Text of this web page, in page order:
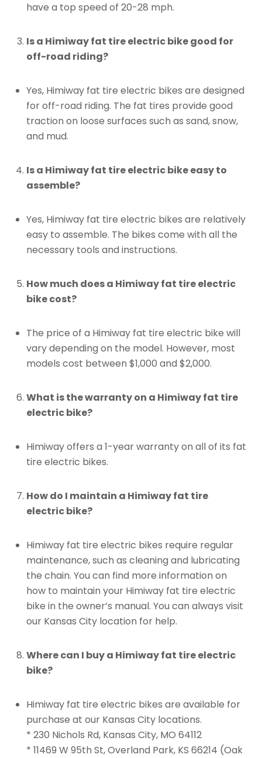
have a top speed of 20-28 mph.
Is a Himiway fat tire electric bike good for
off-road riding?
Yes, Himiway fat tire electric bikes are designed
for off-road riding. The fat tires provide good
traction on loose surfaces such as sand, snow,
and mud.
Is a Himiway fat tire electric bike easy to
assemble?
Yes, Himiway fat tire electric bikes are relatively
easy to assemble. The bikes come with all the
necessary tools and instructions.
How much does a Himiway fat tire electric
bike cost?
The price of a Himiway fat tire electric bike will
vary depending on the model. However, most
models cost between $1,000 and $2,000.
What is the warranty on a Himiway fat tire
electric bike?
Himiway offers a 1-year warranty on all of its fat
tire electric bikes.
How do I maintain a Himiway fat tire
electric bike?
Himiway fat tire electric bikes require regular
maintenance, such as cleaning and lubricating
the chain. You can find more information on
how to maintain your Himiway fat tire electric
bike in the owner’s manual. You can always visit
our Kansas City location for help.
Where can I buy a Himiway fat tire electric
bike?
Himiway fat tire electric bikes are available for
purchase at our Kansas City locations.
* 230 Nichols Rd, Kansas City, MO 64112
* 11469 W 95th St, Overland Park, KS 66214 (Oak